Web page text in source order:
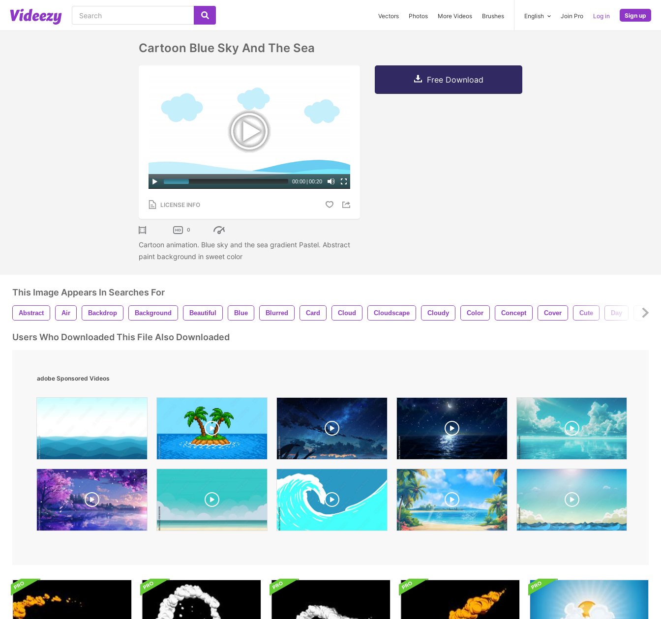
Vectors Photos More Videos Brushes English Join Pro Log in Sign up
Cartoon Blue Sky And The Sea
00:00 | 00:20
LICENSE INFO
0
Cartoon animation. Blue sky and the sea gradient Pastel. Abstract
paint background in sweet color
Free Download
This Image Appears In Searches For
Abstract Air Backdrop Background Beautiful Blue Blurred Card Cloud Cloudscape Cloudy Color Concept Cover Cute Day
Users Who Downloaded This File Also Downloaded
adobe Sponsored Videos